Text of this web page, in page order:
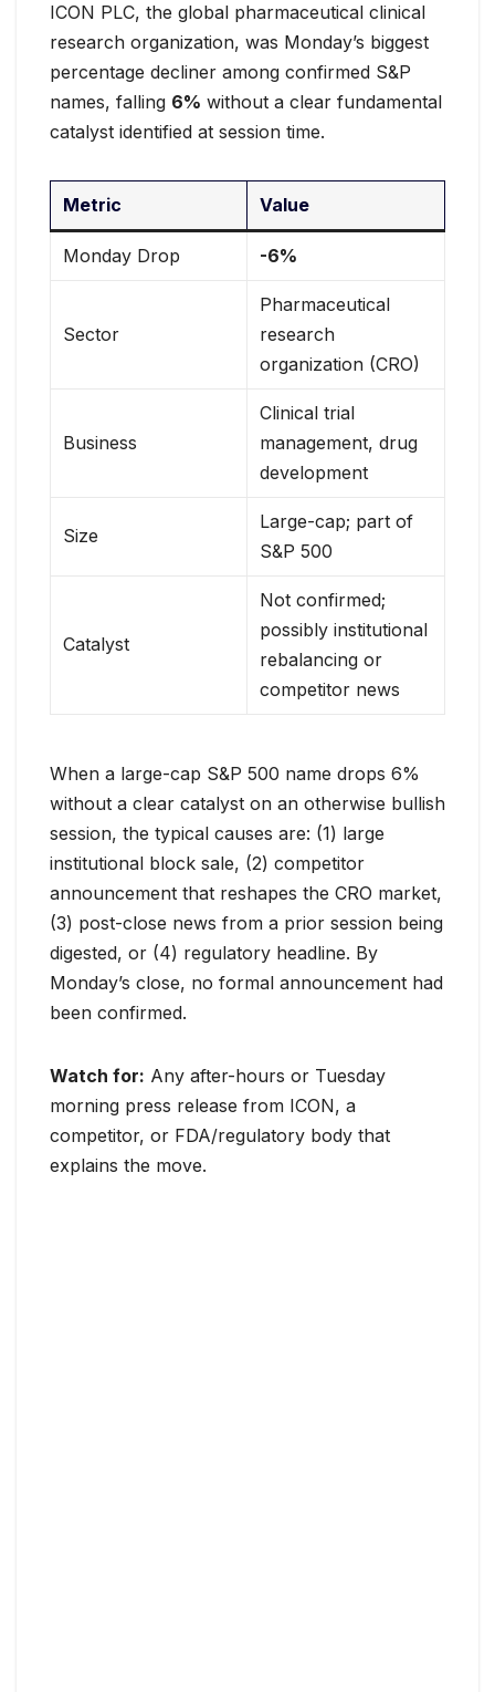
ICON PLC, the global pharmaceutical clinical
research organization, was Monday’s biggest
percentage decliner among confirmed S&P
names, falling 6% without a clear fundamental
catalyst identified at session time.
Metric Value
Monday Drop -6%
Sector
Pharmaceutical
research
organization (CRO)
Business
Clinical trial
management, drug
development
Size
Large-cap; part of
S&P 500
Catalyst
Not confirmed;
possibly institutional
rebalancing or
competitor news
When a large-cap S&P 500 name drops 6%
without a clear catalyst on an otherwise bullish
session, the typical causes are: (1) large
institutional block sale, (2) competitor
announcement that reshapes the CRO market,
(3) post-close news from a prior session being
digested, or (4) regulatory headline. By
Monday’s close, no formal announcement had
been confirmed.
Watch for: Any after-hours or Tuesday
morning press release from ICON, a
competitor, or FDA/regulatory body that
explains the move.